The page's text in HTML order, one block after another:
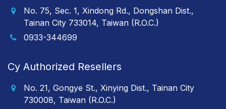
No. 75, Sec. 1, Xindong Rd., Dongshan Dist.,
Tainan City 733014, Taiwan (R.O.C.)
0933-344699
Cy Authorized Resellers
No. 21, Gongye St., Xinying Dist., Tainan City
730008, Taiwan (R.O.C.)